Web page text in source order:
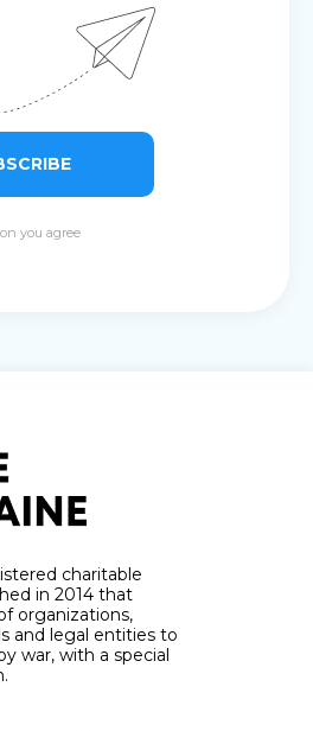
you agree
charitable
in 2014 that
organizations,
and legal entities to
war, with a special